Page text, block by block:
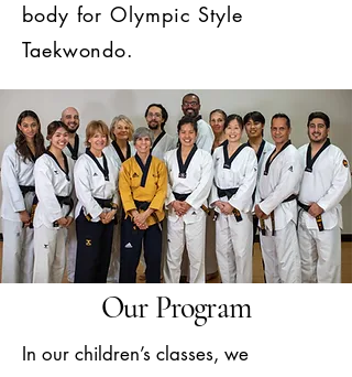
body for Olympic Style
Taekwondo.
Our Program
In our children’s classes, we